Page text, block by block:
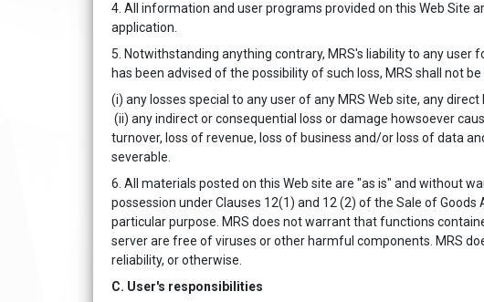
4. All information and user programs provided on this Web Site
application.
5. Notwithstanding anything contrary, MRS's liability to any user
has been advised of the possibility of such loss, MRS shall not
(i) any losses special to any user of any MRS Web site, any
(ii) any indirect or consequential loss or damage howsoever
turnover, loss of revenue, loss of business and/or loss of data
severable.
6. All materials posted on this Web site are "as is" and without
possession under Clauses 12(1) and 12 (2) of the Sale of
particular purpose. MRS does not warrant that functions
server are free of viruses or other harmful components. MRS
reliability, or otherwise.
C. User's responsibilities